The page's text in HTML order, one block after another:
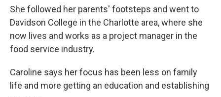
She followed her parents' footsteps and went to
Davidson College in the Charlotte area, where she
now lives and works as a project manager in the
food service industry.
Caroline says her focus has been less on family
life and more getting an education and establishing